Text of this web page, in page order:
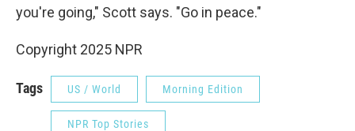
you're going," Scott says. "Go in peace."
Copyright 2025 NPR
Tags US / World Morning Edition
NPR Top Stories